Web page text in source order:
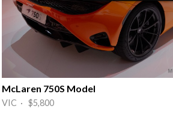
McLaren 750S Model
VIC · $5,800